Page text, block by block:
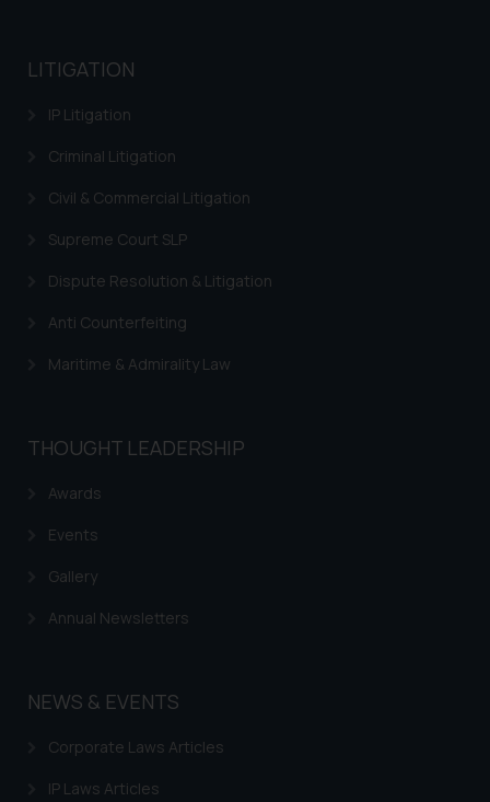
LITIGATION
IP Litigation
Criminal Litigation
Civil & Commercial Litigation
Supreme Court SLP
Dispute Resolution & Litigation
Anti Counterfeiting
Maritime & Admirality Law
THOUGHT LEADERSHIP
Awards
Events
Gallery
Annual Newsletters
NEWS & EVENTS
Corporate Laws Articles
IP Laws Articles
fraudulent activity/ emails/
correspondence, you may kindly
that we can investigate the same
and take appropriate action:
Name: Mrs. Sonu Rathore
Designation: Chief Information
Email ID:
sonu.rathore@ssrana.in
Disclaimer and
The Rules of the Bar Council of
through website. The content
or legal advice. Readers are
information contained herein or
on the links and should refer to